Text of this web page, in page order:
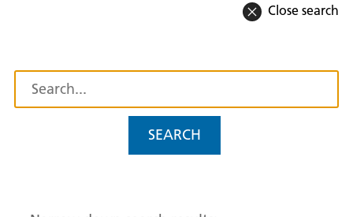
Close search
SEARCH